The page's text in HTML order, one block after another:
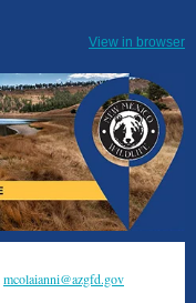
View in browser
mcolaianni@azgfd.gov